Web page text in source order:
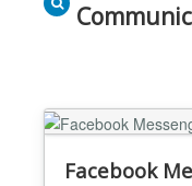
Facebook